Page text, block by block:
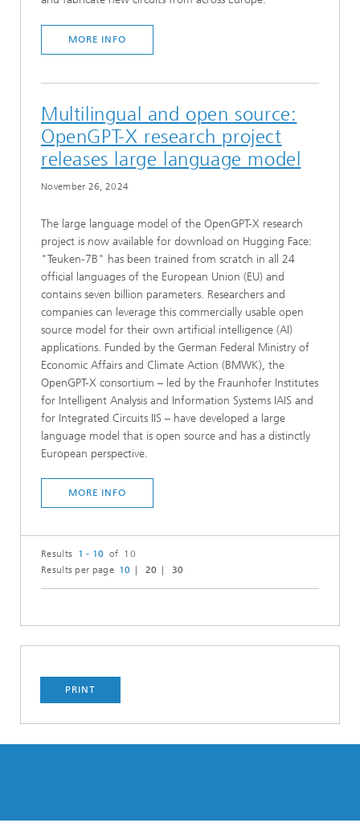
MORE INFO
Multilingual and open source:
OpenGPT-X research project
releases large language model
November 26, 2024
The large language model of the OpenGPT-X research
project is now available for download on Hugging Face:
"Teuken-7B" has been trained from scratch in all 24
official languages of the European Union (EU) and
contains seven billion parameters. Researchers and
companies can leverage this commercially usable open
source model for their own artificial intelligence (AI)
applications. Funded by the German Federal Ministry of
Economic Affairs and Climate Action (BMWK), the
OpenGPT-X consortium – led by the Fraunhofer Institutes
for Intelligent Analysis and Information Systems IAIS and
for Integrated Circuits IIS – have developed a large
language model that is open source and has a distinctly
European perspective.
MORE INFO
Results 1 - 10 of 10
Results per page 10 20 30
PRINT